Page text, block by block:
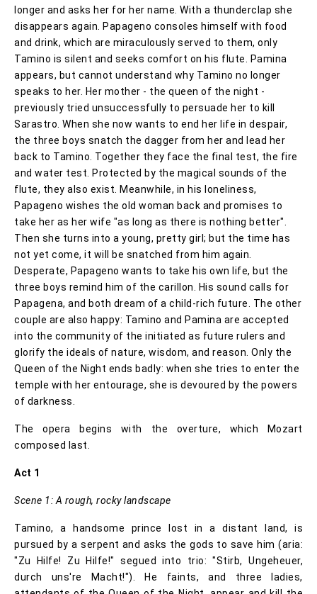
longer and asks her for her name. With a thunderclap she
disappears again. Papageno consoles himself with food
and drink, which are miraculously served to them, only
Tamino is silent and seeks comfort on his flute. Pamina
appears, but cannot understand why Tamino no longer
speaks to her. Her mother - the queen of the night -
previously tried unsuccessfully to persuade her to kill
Sarastro. When she now wants to end her life in despair,
the three boys snatch the dagger from her and lead her
back to Tamino. Together they face the final test, the fire
and water test. Protected by the magical sounds of the
flute, they also exist. Meanwhile, in his loneliness,
Papageno wishes the old woman back and promises to
take her as her wife "as long as there is nothing better".
Then she turns into a young, pretty girl; but the time has
not yet come, it will be snatched from him again.
Desperate, Papageno wants to take his own life, but the
three boys remind him of the carillon. His sound calls for
Papagena, and both dream of a child-rich future. The other
couple are also happy: Tamino and Pamina are accepted
into the community of the initiated as future rulers and
glorify the ideals of nature, wisdom, and reason. Only the
Queen of the Night ends badly: when she tries to enter the
temple with her entourage, she is devoured by the powers
of darkness.
The opera begins with the overture, which Mozart
composed last.
Act 1
Scene 1: A rough, rocky landscape
Tamino, a handsome prince lost in a distant land, is
pursued by a serpent and asks the gods to save him (aria:
"Zu Hilfe! Zu Hilfe!" segued into trio: "Stirb, Ungeheuer,
durch uns're Macht!"). He faints, and three ladies,